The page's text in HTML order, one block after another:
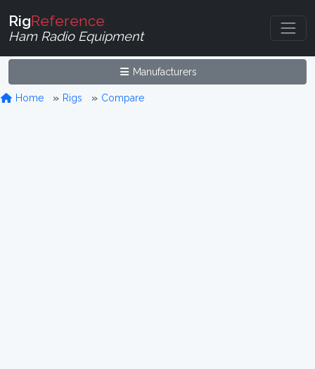
RigReference
Ham Radio Equipment
Manufacturers
Home Rigs Compare